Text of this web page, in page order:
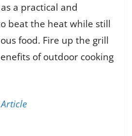
a practical and
beat the heat while still
food. Fire up the grill
of outdoor cooking